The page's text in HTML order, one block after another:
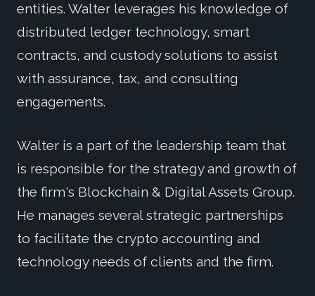
entities. Walter leverages his knowledge of
distributed ledger technology, smart
contracts, and custody solutions to assist
with assurance, tax, and consulting
engagements.
Walter is a part of the leadership team that
is responsible for the strategy and growth of
the firm's Blockchain & Digital Assets Group.
He manages several strategic partnerships
to facilitate the crypto accounting and
technology needs of clients and the firm.